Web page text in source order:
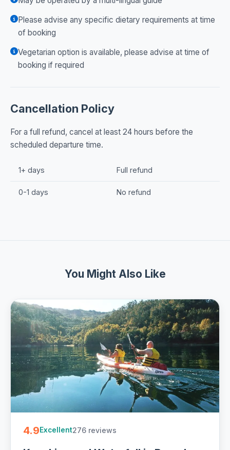
Please advise any specific dietary requirements at time
of booking
Vegetarian option is available, please advise at time of
booking if required
Cancellation Policy
For a full refund, cancel at least 24 hours before the
scheduled departure time.
1+ days Full refund
0-1 days No refund
You Might Also Like
4.9Excellent276 reviews